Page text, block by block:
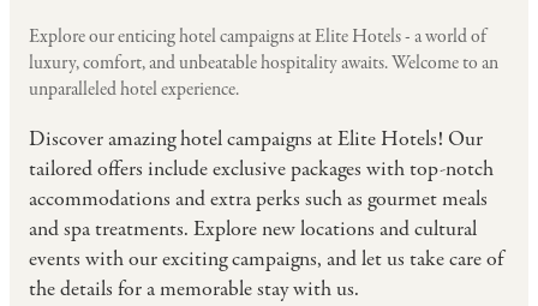
Explore our enticing hotel campaigns at Elite Hotels - a world of
luxury, comfort, and unbeatable hospitality awaits. Welcome to an
unparalleled hotel experience.
Discover amazing hotel campaigns at Elite Hotels! Our
tailored offers include exclusive packages with top-notch
accommodations and extra perks such as gourmet meals
and spa treatments. Explore new locations and cultural
events with our exciting campaigns, and let us take care of
the details for a memorable stay with us.